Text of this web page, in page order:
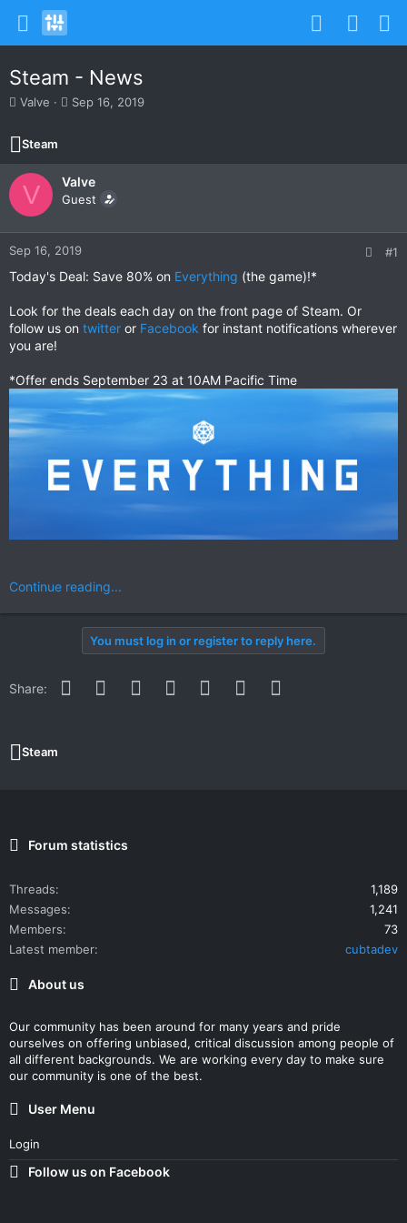
Steam - News
T
r
e
a
d
t
a
r
e
Valve
S
t
d
a
e
Sep 16, 2019
Steam
V Valve
Guest
Sep 16, 2019 #1
Today's Deal: Save 80% on Everything (the game)!*
Look for the deals each day on the front page of Steam. Or
follow us on twitter or Facebook for instant notifications wherever
you are!
*Offer ends September 23 at 10AM Pacific Time
Continue reading...
You must log in or register to reply here.
Share: Facebook
Twitter Reddit PinterestWhatsApp
Email
Steam
Forum statistics
Threads
1,189
Messages
1,241
Members
73
Latest member
cubtadev
About us
Our community has been around for many years and pride
ourselves on offering unbiased, critical discussion among people of
all different backgrounds. We are working every day to make sure
our community is one of the best.
User Menu
Login
Follow us on Facebook